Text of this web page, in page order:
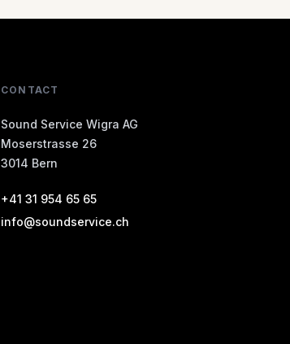
CONTACT
Sound Service Wigra AG
Moserstrasse 26
3014 Bern
+41 31 954 65 65
info@soundservice.ch